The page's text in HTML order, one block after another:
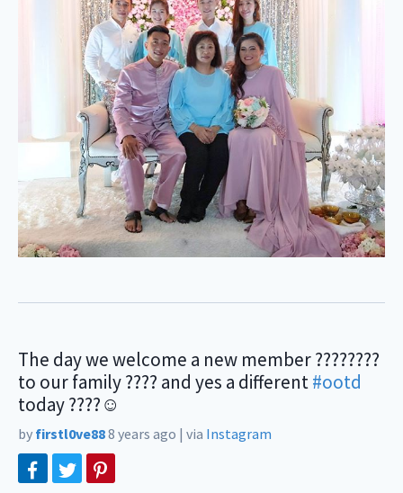
The day we welcome a new member ????????
to our family ???? and yes a different#ootd
today ????☺️
by firstl0ve888 years ago | via Instagram